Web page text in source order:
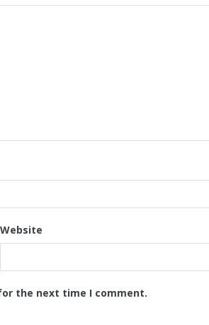
Website
the next time I comment.